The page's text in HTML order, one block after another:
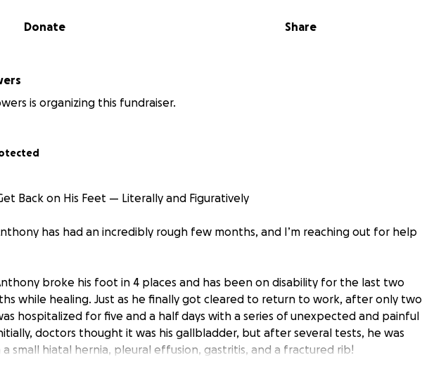
Share
Donate
is organizing this fundraiser.
Back on His Feet — Literally and Figuratively
has had an incredibly rough few months, and I’m reaching out for help
broke his foot in 4 places and has been on disability for the last two
while healing. Just as he finally got cleared to return to work, after only two
hospitalized for five and a half days with a series of unexpected and painful
doctors thought it was his gallbladder, but after several tests, he was
small hiatal hernia, pleural effusion, gastritis, and a fractured rib!